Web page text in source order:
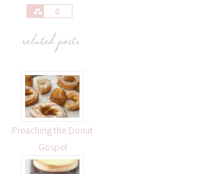
0
Share
related posts
Preaching the Donut
Gospel